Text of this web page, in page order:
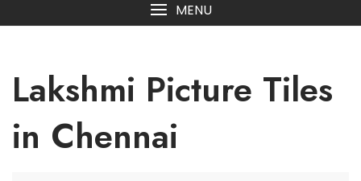
MENU
Lakshmi Picture Tiles
in Chennai